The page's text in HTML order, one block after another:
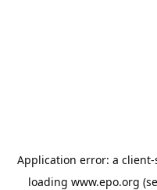
Application error: a client-
loading www.epo.org